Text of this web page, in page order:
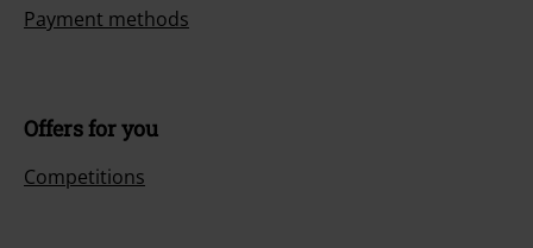
Payment methods
Offers for you
Competitions